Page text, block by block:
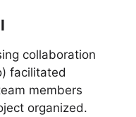
collaboration
facilitated
members
organized.